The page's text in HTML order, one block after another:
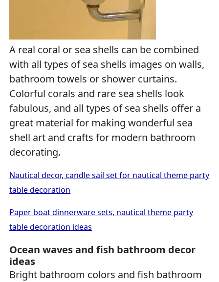
A real coral or sea shells can be combined
with all types of sea shells images on walls,
bathroom towels or shower curtains.
Colorful corals and rare sea shells look
fabulous, and all types of sea shells offer a
great material for making wonderful sea
shell art and crafts for modern bathroom
decorating.
Nautical decor, candle sail set for nautical theme party
table decoration
Paper boat dinnerware sets, nautical theme party
table decoration ideas
Ocean waves and fish bathroom decor
ideas
Bright bathroom colors and fish bathroom